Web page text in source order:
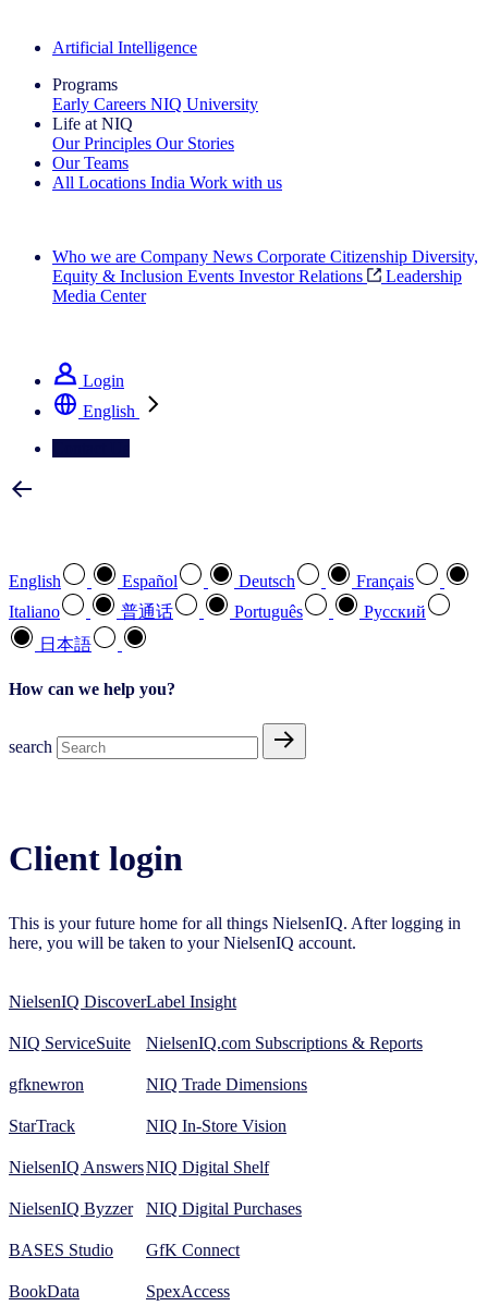
Artificial Intelligence
Programs
Early Careers NIQ University
Life at NIQ
Our Principles Our Stories
Our Teams
All Locations India Work with us
Who we are Company News Corporate Citizenship Diversity,
Equity & Inclusion Events Investor Relations
Leadership
Media Center
Login
English
English Español Deutsch
Français
Italiano
普通话 Português
Pусский
日本語
How can we help you?
search
Client login
This is your future home for all things NielsenIQ. After logging in
here, you will be taken to your NielsenIQ account.
NielsenIQ Discover
NIQ ServiceSuite
gfknewron
StarTrack
NielsenIQ Answers
NielsenIQ Byzzer
BASES Studio
BookData
Label Insight
NielsenIQ.com Subscriptions & Reports
NIQ Trade Dimensions
NIQ In-Store Vision
NIQ Digital Shelf
NIQ Digital Purchases
GfK Connect
SpexAccess